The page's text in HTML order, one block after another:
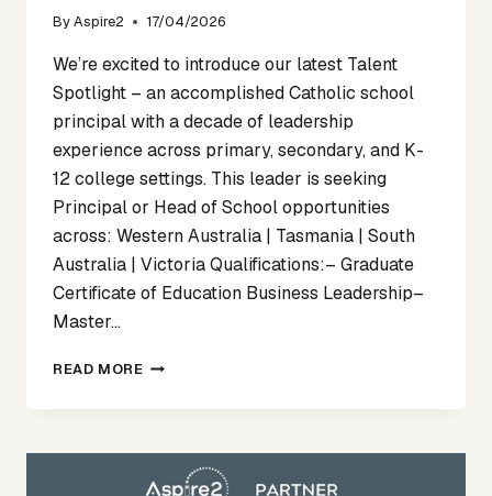
ByAspire2 17/04/2026
We’re excited to introduce our latest Talent
Spotlight – an accomplished Catholic school
principal with a decade of leadership
experience across primary, secondary, and K-
12 college settings. This leader is seeking
Principal or Head of School opportunities
across: Western Australia | Tasmania | South
Australia | Victoria Qualifications:– Graduate
Certificate of Education Business Leadership–
Master…
READ MOREASPIRE2